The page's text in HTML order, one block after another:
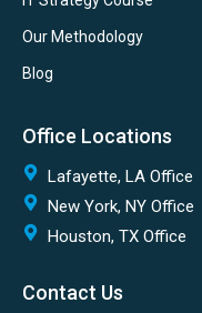
Our Methodology
Blog
Office Locations
Lafayette, LA Office
New York, NY Office
Houston, TX Office
Contact Us